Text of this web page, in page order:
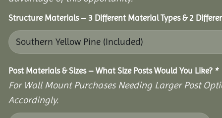
Structure Materials – 3 Different Material Types & 2
Post Materials & Sizes – What Size Posts Would You Like? *
For Wall Mount Purchases Needing Larger Post
Accordingly.